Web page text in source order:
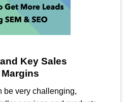
Key Sales
be very challenging,